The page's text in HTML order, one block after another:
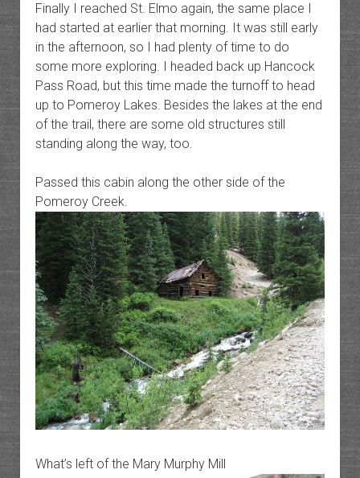
Finally I reached St. Elmo again, the same place I
had started at earlier that morning. It was still early
in the afternoon, so I had plenty of time to do
some more exploring. I headed back up Hancock
Pass Road, but this time made the turnoff to head
up to Pomeroy Lakes. Besides the lakes at the end
of the trail, there are some old structures still
standing along the way, too.
Passed this cabin along the other side of the
Pomeroy Creek.
What’s left of the Mary Murphy Mill